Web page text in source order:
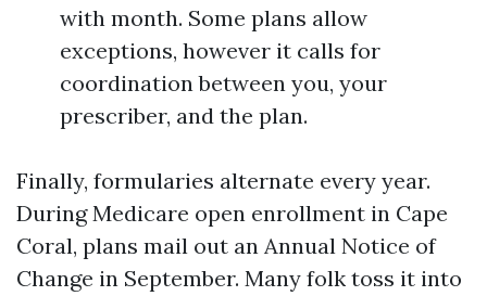
with month. Some plans allow
exceptions, however it calls for
coordination between you, your
prescriber, and the plan.
Finally, formularies alternate every year.
During Medicare open enrollment in Cape
Coral, plans mail out an Annual Notice of
Change in September. Many folk toss it into